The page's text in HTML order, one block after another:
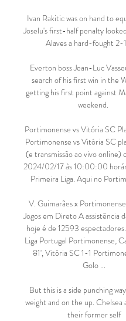
Ivan Rakitic was on hand to
Joselu's first-half penalty
Alaves a hard-fought 2-
Everton boss Jean-Luc
search of his first win in the
getting his first point against
weekend.
Portimonense vs Vitória SC
Portimonense vs Vitória SC
(e transmissão ao vivo online)
2024/02/17 às 10:00:00
Primeira Liga. Aqui no
V. Guimarães x
Jogos em Direto A assistência
hoje é de 12593
Liga Portugal Portimonense,
81', Vitória SC 1-1
Golo ...
But this is a side punching
weight and on the up. Chelsea
their former self